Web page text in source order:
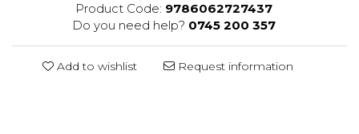
Product Code: 9786062727437
Do you need help? 0745 200 357
Add to wishlist Request information